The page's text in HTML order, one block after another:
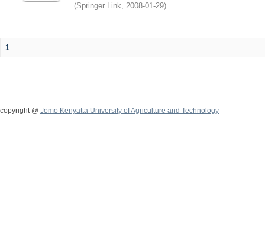
(Springer Link, 2008-01-29)
1
copyright @ Jomo Kenyatta University of Agriculture and Technology